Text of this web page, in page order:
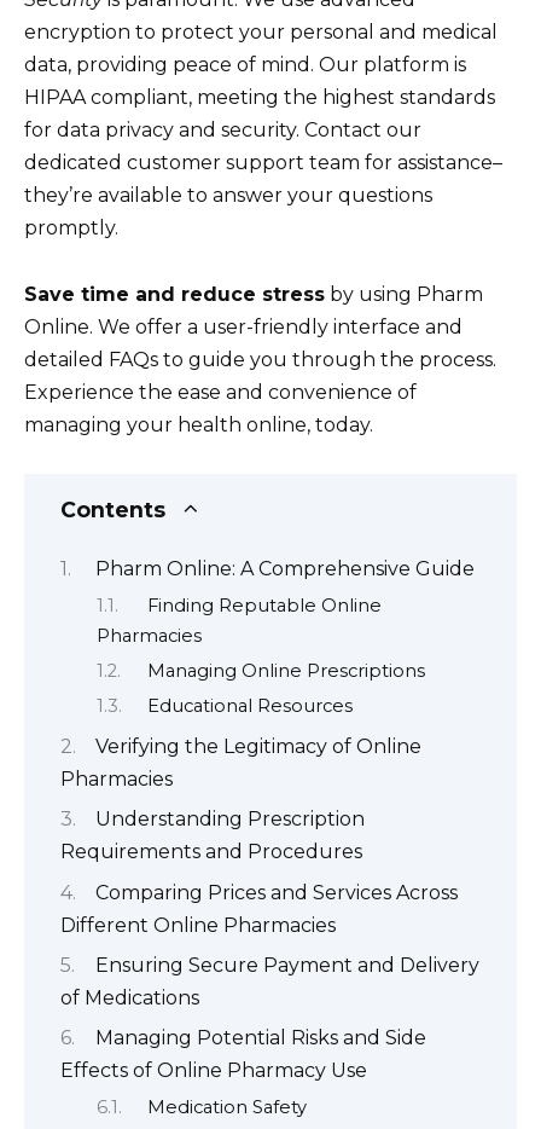
encryption to protect your personal and medical
data, providing peace of mind. Our platform is
HIPAA compliant, meeting the highest standards
for data privacy and security. Contact our
dedicated customer support team for assistance–
they’re available to answer your questions
promptly.
Save time and reduce stress by using Pharm
Online. We offer a user-friendly interface and
detailed FAQs to guide you through the process.
Experience the ease and convenience of
managing your health online, today.
Contents
Pharm Online: A Comprehensive Guide
Finding Reputable Online
Pharmacies
Managing Online Prescriptions
Educational Resources
Verifying the Legitimacy of Online
Pharmacies
Understanding Prescription
Requirements and Procedures
Comparing Prices and Services Across
Different Online Pharmacies
Ensuring Secure Payment and Delivery
of Medications
Managing Potential Risks and Side
Effects of Online Pharmacy Use
Medication Safety